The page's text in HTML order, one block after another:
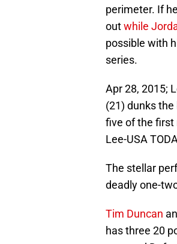
perimeter. If
outwhile
possible with
series.
Apr 28, 2015;
(21) dunks
five of the first
Lee-USA
The stellar
deadly one-
Tim Duncan
has three 20